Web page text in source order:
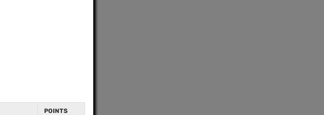
POINTS